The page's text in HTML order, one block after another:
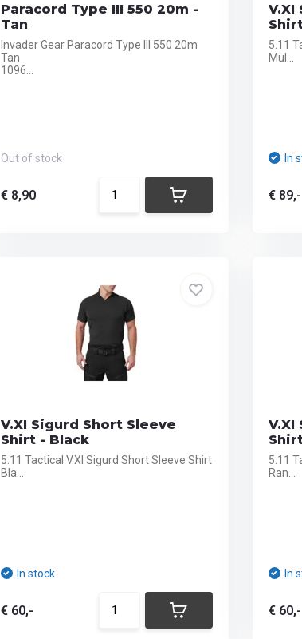
Paracord Type III 550 20m -
Tan
Invader Gear Paracord Type III 550 20m
Tan
1096...
Out of stock
€ 8,90
V.XI
5.11
Mul...
In
€ 89,-
V.XI Sigurd Short Sleeve
Shirt - Black
5.11 Tactical V.XI Sigurd Short Sleeve Shirt
Bla...
In stock
€ 60,-
V.XI
5.11
Ran...
In
€ 60,-